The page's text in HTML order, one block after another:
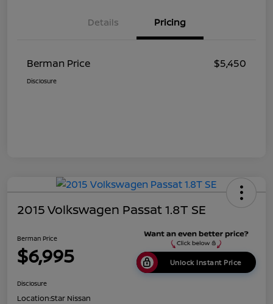
Details Pricing
Berman Price $5,450
Disclosure
2015 Volkswagen Passat 1.8T SE
Berman Price
$6,995 Unlock Instant Price
Disclosure
Location:Star Nissan